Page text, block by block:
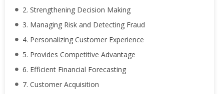
2. Strengthening Decision Making
3. Managing Risk and Detecting Fraud
4. Personalizing Customer Experience
5. Provides Competitive Advantage
6. Efficient Financial Forecasting
7. Customer Acquisition